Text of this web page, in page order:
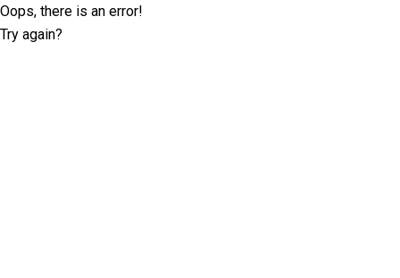
Oops, there is an error!
Try again?